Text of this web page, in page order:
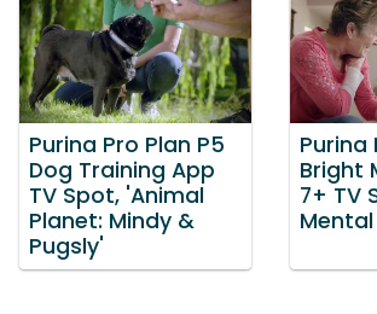
Purina Pro Plan P5
Dog Training App
TV Spot, 'Animal
Planet: Mindy &
Pugsly'
Purina
Bright
7+ TV